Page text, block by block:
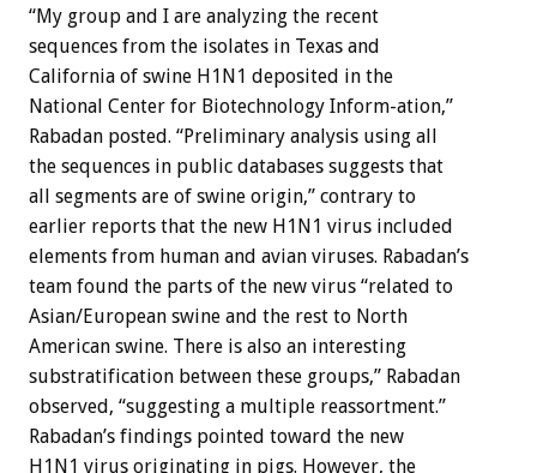
“My group and I are analyzing the recent
sequences from the isolates in Texas and
California of swine H1N1 deposited in the
National Center for Biotechnology Inform-ation,”
Rabadan posted. “Preliminary analysis using all
the sequences in public databases suggests that
all segments are of swine origin,” contrary to
earlier reports that the new H1N1 virus included
elements from human and avian viruses. Rabadan’s
team found the parts of the new virus “related to
Asian/European swine and the rest to North
American swine. There is also an interesting
substratification between these groups,” Rabadan
observed, “suggesting a multiple reassortment.”
Rabadan’s findings pointed toward the new
H1N1 virus originating in pigs. However, the